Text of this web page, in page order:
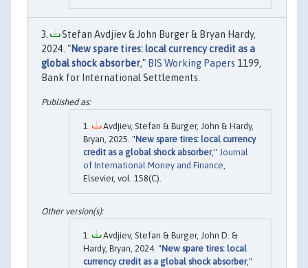
Stefan Avdjiev & John Burger & Bryan Hardy,
2024. "New spare tires: local currency credit as a
global shock absorber," BIS Working Papers 1199,
Bank for International Settlements.
Avdjiev, Stefan & Burger, John & Hardy,
Bryan, 2025. "New spare tires: local currency
credit as a global shock absorber," Journal
of International Money and Finance,
Elsevier, vol. 158(C).
Avdjiev, Stefan & Burger, John D. &
Hardy, Bryan, 2024. "New spare tires: local
currency credit as a global shock absorber,"